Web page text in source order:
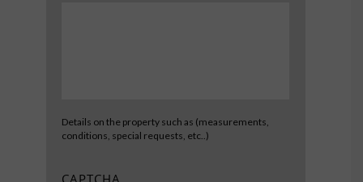
Details on the property such as (measurements,
conditions, special requests, etc..)
CAPTCHA